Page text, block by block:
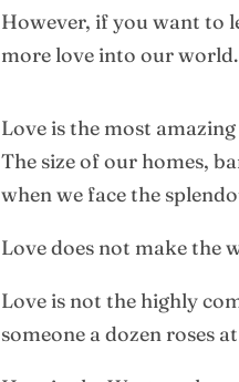
However, if you want to
more love into our world.
Love is the most
The size of our homes,
when we face the
Love does not make the
Love is not the highly
someone a dozen roses